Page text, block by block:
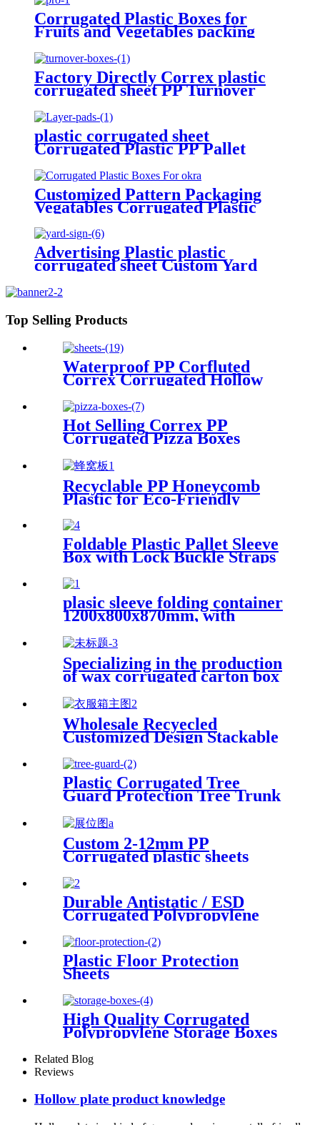
Corrugated Plastic Boxes for
Fruits and Vegetables packing
Factory Directly Correx plastic
corrugated sheet PP Turnover
plastic corrugated sheet
Corrugated Plastic PP Pallet
Bottle Tray Layer Pad
Customized Pattern Packaging
Vegatables Corrugated Plastic
Boxes For Okra
Advertising Plastic plastic
corrugated sheet Custom Yard
Top Selling Products
Waterproof PP Corfluted
Correx Corrugated Hollow
Hot Selling Correx PP
Corrugated Pizza Boxes
Recyclable PP Honeycomb
Plastic for Eco-Friendly
Packaging Plastic Honeycomb
Panel PP Honeycomb Sheet
Foldable Plastic Pallet Sleeve
Box with Lock Buckle Straps
Container
plasic sleeve folding container
1200x800x870mm, with
Specializing in the production
of wax corrugated carton box
Wholesale Recyecled
Customized Design Stackable
Container
Plastic Corrugated Tree
Guard Protection Tree Trunk
Custom 2-12mm PP
Corrugated plastic sheets
Manufacturer
Durable Antistatic / ESD
Corrugated Polypropylene
Plastic Floor Protection
Sheets
High Quality Corrugated
Polypropylene Storage Boxes
Related Blog
Reviews
Hollow plate product knowledge